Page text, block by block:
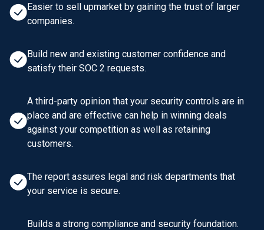
Easier to sell upmarket by gaining the trust of larger
companies.
Build new and existing customer confidence and
satisfy their SOC 2 requests.
A third-party opinion that your security controls are in
place and are effective can help in winning deals
against your competition as well as retaining
customers.
The report assures legal and risk departments that
your service is secure.
Builds a strong compliance and security foundation.